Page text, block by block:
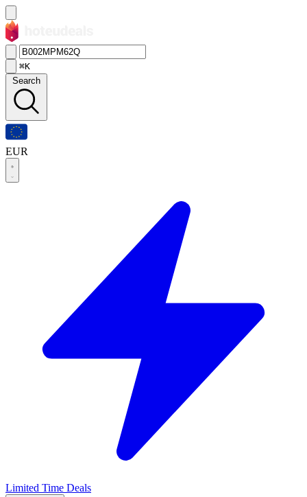
⌘K
Search
EUR
Limited Time Deals